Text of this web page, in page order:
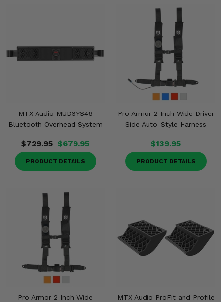
MTX Audio MUDSYS46
Bluetooth Overhead System
$729.95 $679.95
PRODUCT DETAILS
Pro Armor 2 Inch Wide Driver
Side Auto-Style Harness
$139.95
PRODUCT DETAILS
Pro Armor 2 Inch Wide
MTX Audio ProFit and Profile